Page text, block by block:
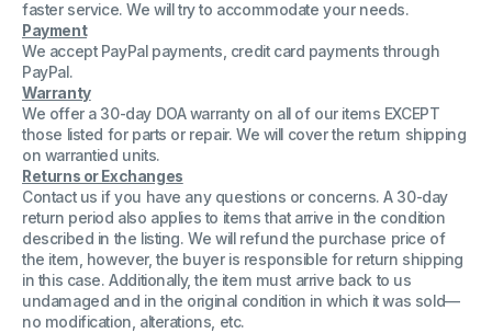
faster service. We will try to accommodate your needs.
Payment
We accept PayPal payments, credit card payments through
PayPal.
Warranty
We offer a 30-day DOA warranty on all of our items EXCEPT
those listed for parts or repair. We will cover the return shipping
on warrantied units.
Returns or Exchanges
Contact us if you have any questions or concerns. A 30-day
return period also applies to items that arrive in the condition
described in the listing. We will refund the purchase price of
the item, however, the buyer is responsible for return shipping
in this case. Additionally, the item must arrive back to us
undamaged and in the original condition in which it was sold—
no modification, alterations, etc.